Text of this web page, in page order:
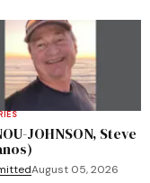
JOHNSON, Steve
August 05, 2026